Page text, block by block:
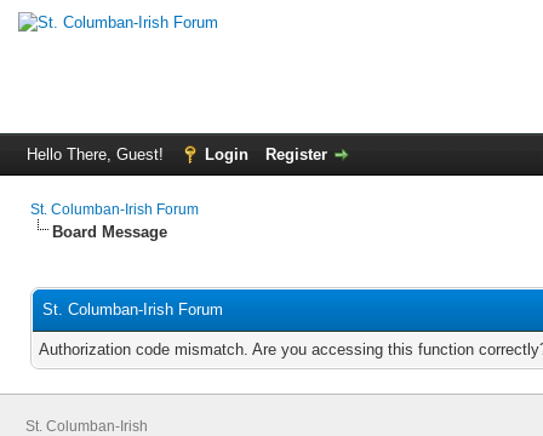
Hello There, Guest! Login Register
St. Columban-Irish Forum
Board Message
St. Columban-Irish Forum
Authorization code mismatch. Are you accessing this function
St. Columban-Irish